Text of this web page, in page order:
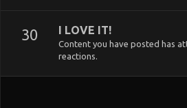
30 I LOVE IT!
Content you have posted has
reactions.